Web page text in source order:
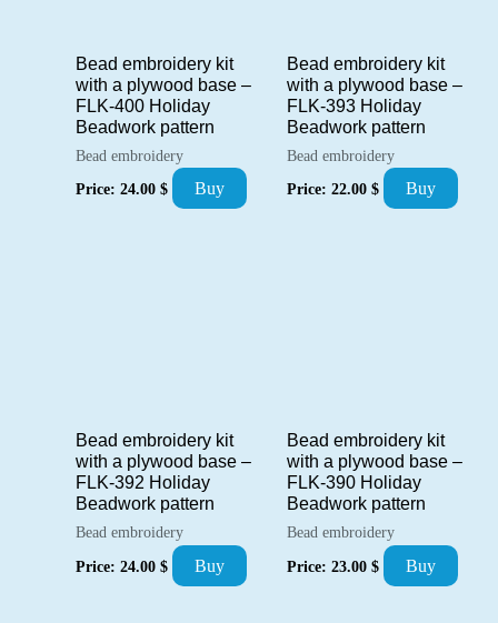
Bead embroidery kit
with a plywood base –
FLK-400 Holiday
Beadwork pattern
Bead embroidery
Price: 24.00 $ Buy
Bead embroidery kit
with a plywood base –
FLK-393 Holiday
Beadwork pattern
Bead embroidery
Price: 22.00 $ Buy
Bead embroidery kit
with a plywood base –
FLK-392 Holiday
Beadwork pattern
Bead embroidery
Price: 24.00 $ Buy
Bead embroidery kit
with a plywood base –
FLK-390 Holiday
Beadwork pattern
Bead embroidery
Price: 23.00 $ Buy